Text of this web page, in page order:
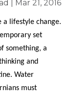
| Mar 21, 2016
a lifestyle change.
set
something, a
and
Water
must